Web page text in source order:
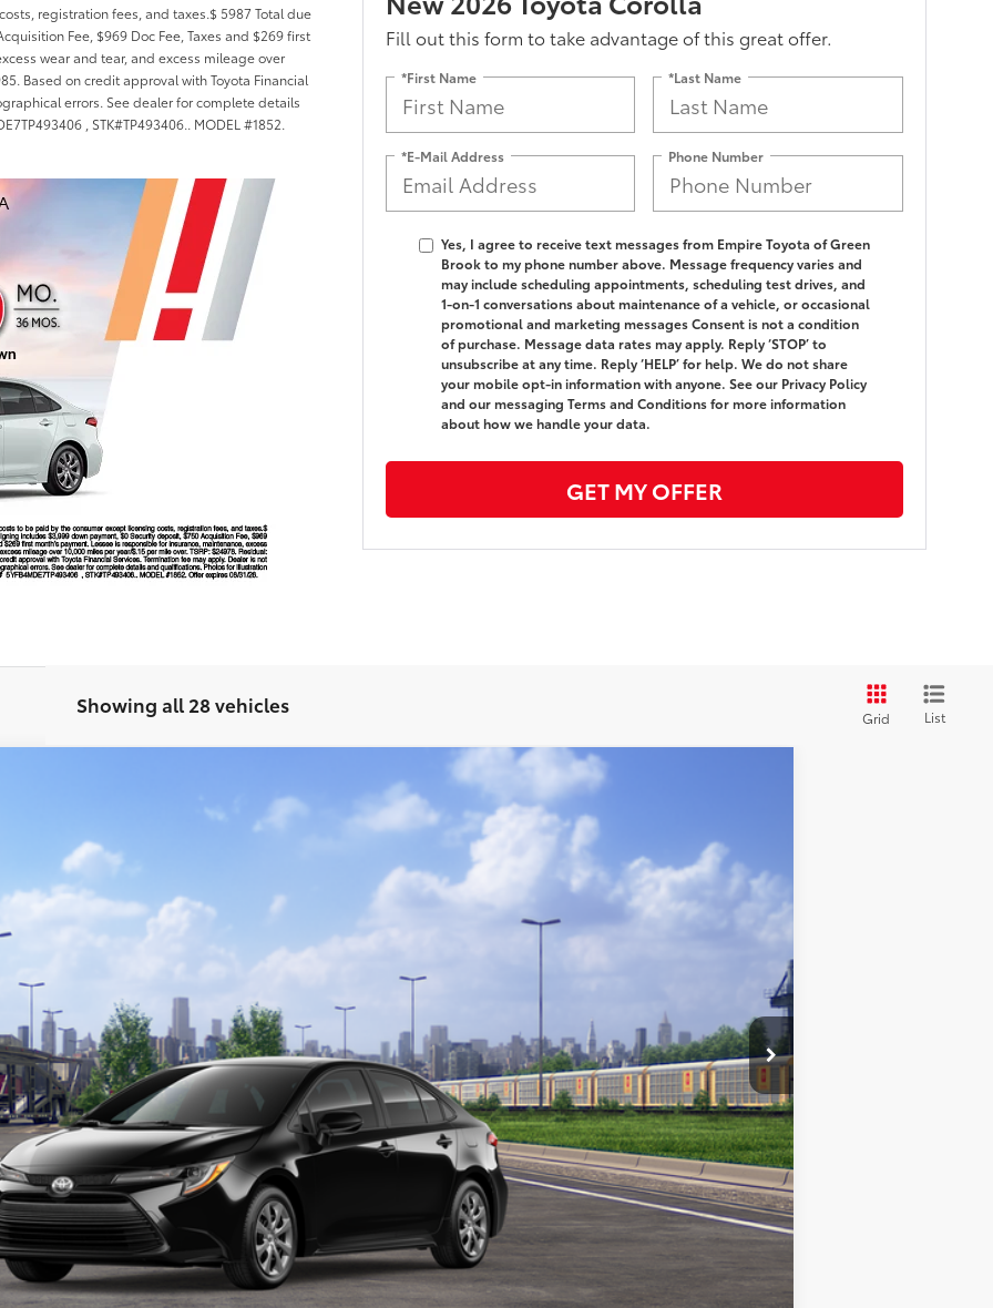
registration fees, and taxes.$ 5987 Total due
Fee, $969 Doc Fee, Taxes and $269 first
wear and tear, and excess mileage over
Based on credit approval with Toyota Financial
errors. See dealer for complete details
, STK#TP493406.. MODEL #1852.
Fill out this form to take advantage of this great offer.
*First Name *Last Name
*E-Mail Address Phone Number
Yes, I agree to receive text messages from Empire Toyota of Green
Brook to my phone number above. Message frequency varies and
may include scheduling appointments, scheduling test drives, and
1-on-1 conversations about maintenance of a vehicle, or occasional
promotional and marketing messages Consent is not a condition
of purchase. Message data rates may apply. Reply ‘STOP’ to
unsubscribe at any time. Reply ‘HELP’ for help. We do not share
your mobile opt-in information with anyone. See our Privacy Policy
and our messaging Terms and Conditions for more information
about how we handle your data.
GET MY OFFER
Showing all 28 vehicles
Grid List
Midnight Black Metallic Black Fabric
+$969
$26,811
GET TODAY'S PRICE
CUSTOMIZE YOUR PAYMENTS
VALUE YOUR TRADE
to confirm availability.